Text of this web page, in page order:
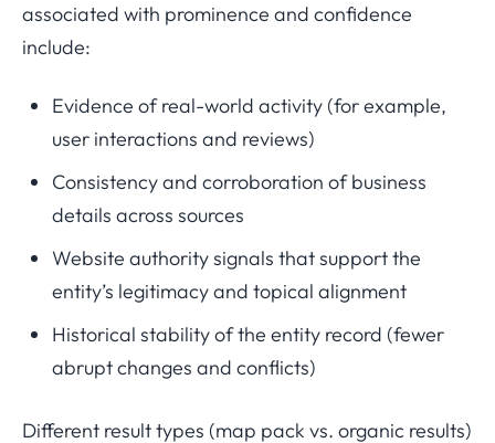
associated with prominence and confidence
include:
Evidence of real-world activity (for example,
user interactions and reviews)
Consistency and corroboration of business
details across sources
Website authority signals that support the
entity’s legitimacy and topical alignment
Historical stability of the entity record (fewer
abrupt changes and conflicts)
Different result types (map pack vs. organic results)